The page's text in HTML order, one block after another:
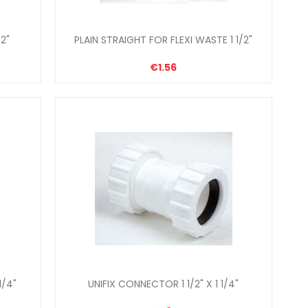
PLAIN STRAIGHT FOR FLEXI WASTE 1 1/2"
€1.56
4"
UNIFIX CONNECTOR 1 1/2" X 1 1/4"